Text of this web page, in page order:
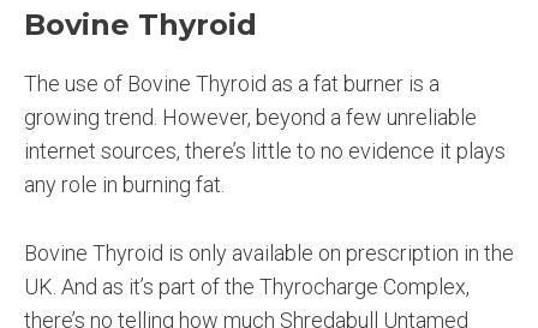
Bovine Thyroid
The use of Bovine Thyroid as a fat burner is a
growing trend. However, beyond a few unreliable
internet sources, there’s little to no evidence it plays
any role in burning fat.
Bovine Thyroid is only available on prescription in the
UK. And as it’s part of the Thyrocharge Complex,
there’s no telling how much Shredabull Untamed